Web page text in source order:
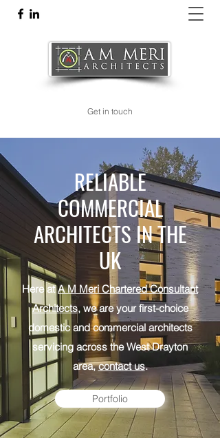
Get in touch
RELIABLE
COMMERCIAL
ARCHITECTS IN THE
UK
Here atA M Meri Chartered Consultant
Architects, we are your first-choice
domestic and commercial architects
servicing across the West Drayton
area,contact us.
Portfolio